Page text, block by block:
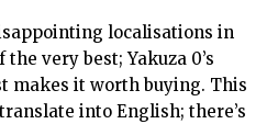
localisations in
very best; Yakuza 0’s
makes it worth buying. This
into English; there’s